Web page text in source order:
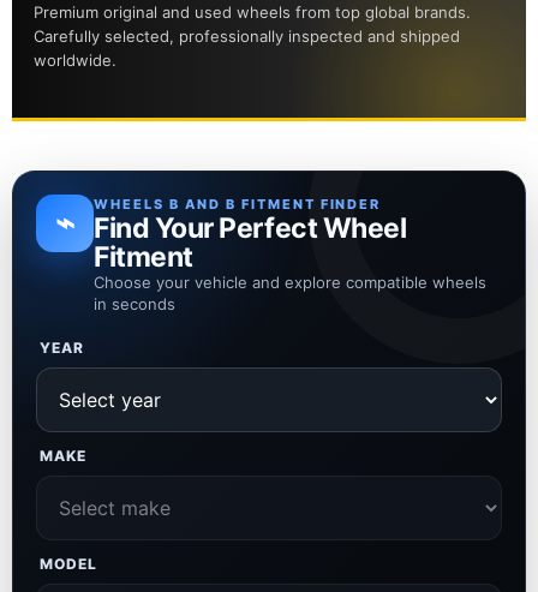
Premium original and used wheels from top global brands.
Carefully selected, professionally inspected and shipped
worldwide.
⌁ WHEELS B AND B FITMENT FINDER
Find Your Perfect Wheel
Fitment
Choose your vehicle and explore compatible wheels
in seconds
YEAR
MAKE
MODEL